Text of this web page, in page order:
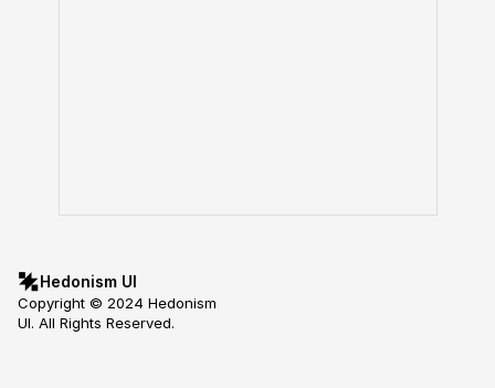
Hedonism UI
Copyright © 2024 Hedonism
UI. All Rights Reserved.